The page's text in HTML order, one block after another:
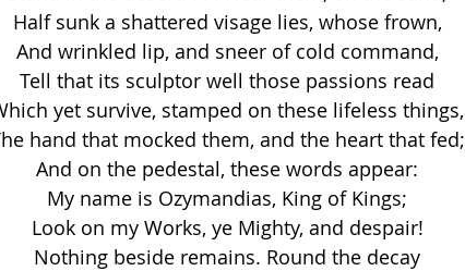
Half sunk a shattered visage lies, whose frown,
And wrinkled lip, and sneer of cold command,
Tell that its sculptor well those passions read
yet survive, stamped on these lifeless things,
hand that mocked them, and the heart that fed;
And on the pedestal, these words appear:
My name is Ozymandias, King of Kings;
Look on my Works, ye Mighty, and despair!
Nothing beside remains. Round the decay